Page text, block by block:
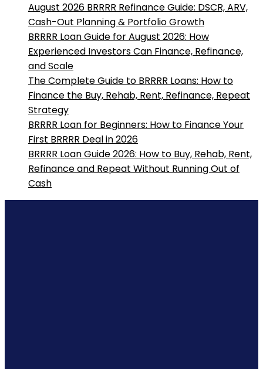
August 2026 BRRRR Refinance Guide: DSCR, ARV,
Cash-Out Planning & Portfolio Growth
BRRRR Loan Guide for August 2026: How
Experienced Investors Can Finance, Refinance,
and Scale
The Complete Guide to BRRRR Loans: How to
Finance the Buy, Rehab, Rent, Refinance, Repeat
Strategy
BRRRR Loan for Beginners: How to Finance Your
First BRRRR Deal in 2026
BRRRR Loan Guide 2026: How to Buy, Rehab, Rent,
Refinance and Repeat Without Running Out of
Cash